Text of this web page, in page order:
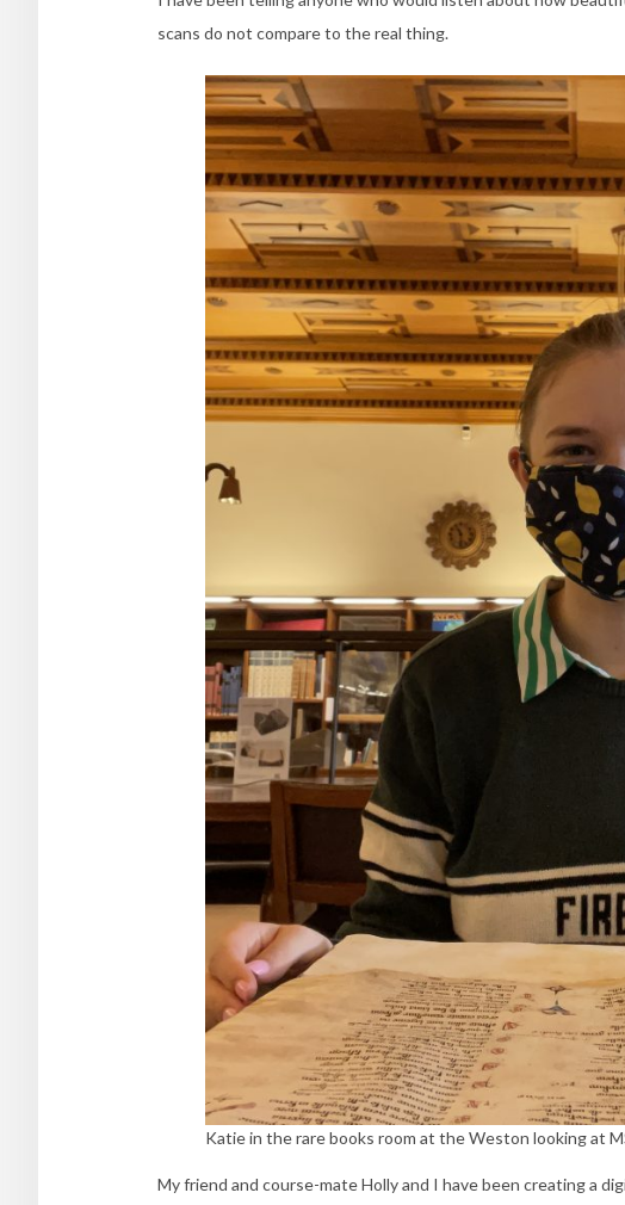
scans do not compare to the real thing.
Katie in the rare books room at the Weston looking at
My friend and course-mate Holly and I have been creating a